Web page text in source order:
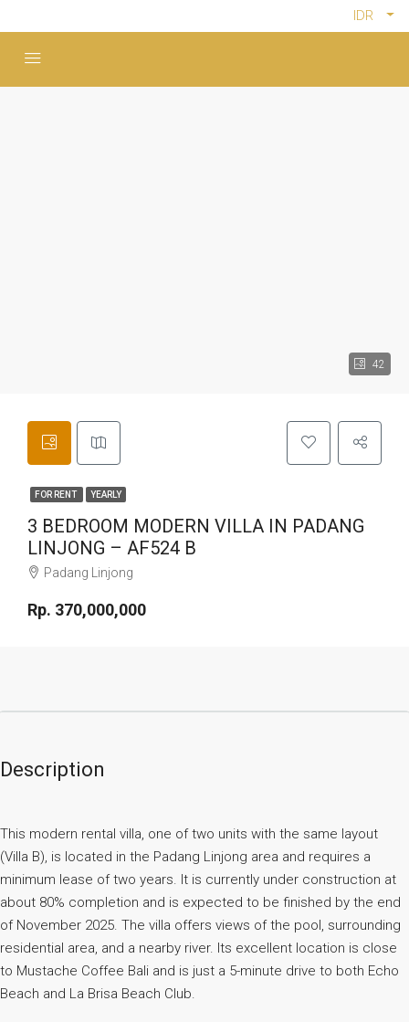
IDR
42
FOR RENT YEARLY
3 BEDROOM MODERN VILLA IN PADANG
LINJONG – AF524 B
Padang Linjong
Rp. 370,000,000
Description
This modern rental villa, one of two units with the same layout
(Villa B), is located in the Padang Linjong area and requires a
minimum lease of two years. It is currently under construction at
about 80% completion and is expected to be finished by the end
of November 2025. The villa offers views of the pool, surrounding
residential area, and a nearby river. Its excellent location is close
to Mustache Coffee Bali and is just a 5-minute drive to both Echo
Beach and La Brisa Beach Club.